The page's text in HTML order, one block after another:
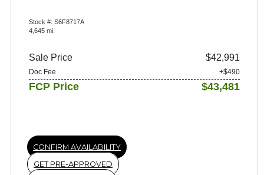
Stock #: S6F8717A
4,645 mi.
Sale Price $42,991
Doc Fee +$490
FCP Price $43,481
CONFIRM AVAILABILITY
GET PRE-APPROVED